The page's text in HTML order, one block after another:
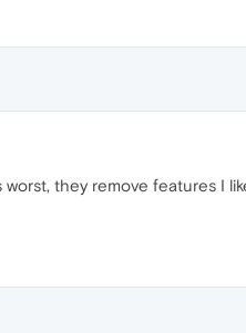
they remove features I